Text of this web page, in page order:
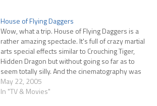
House of Flying Daggers
Wow, what a trip. House of Flying Daggers is a
rather amazing spectacle. It's full of crazy martial
arts special effects similar to Crouching Tiger,
Hidden Dragon but without going so far as to
seem totally silly. And the cinematography was
just stunning. The Bamboo Forest scenes alone
were worth…
May 22, 2005
In "TV & Movies"